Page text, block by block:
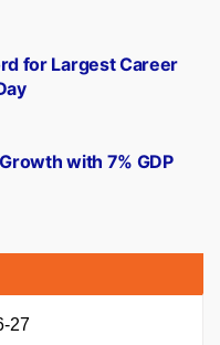
with 7% GDP
for Largest Career
27